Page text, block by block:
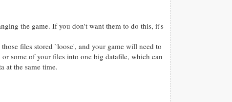
the game. If you don't want them to do this, it's
files stored `loose', and your game will need to
some of your files into one big datafile, which can
at the same time.